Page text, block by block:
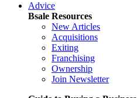
Advice
Bsale Resources
New Articles
Acquisitions
Exiting
Franchising
Ownership
Join Newsletter